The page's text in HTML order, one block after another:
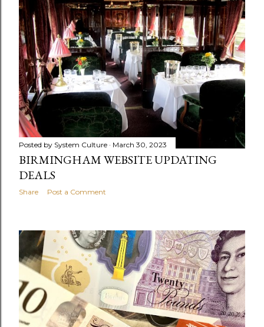
Posted by System Culture March 30, 2023
BIRMINGHAM WEBSITE UPDATING
DEALS
Share Post a Comment